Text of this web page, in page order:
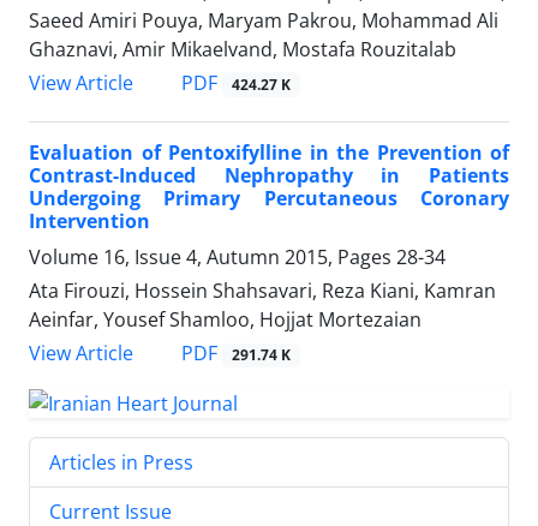
Saeed Amiri Pouya, Maryam Pakrou, Mohammad Ali
Ghaznavi, Amir Mikaelvand, Mostafa Rouzitalab
View Article
PDF 424.27 K
Evaluation of Pentoxifylline in the Prevention of
Contrast-Induced Nephropathy in Patients
Undergoing Primary Percutaneous Coronary
Intervention
Volume 16, Issue 4, Autumn 2015, Pages 28-34
Ata Firouzi, Hossein Shahsavari, Reza Kiani, Kamran
Aeinfar, Yousef Shamloo, Hojjat Mortezaian
View Article
PDF 291.74 K
Articles in Press
Current Issue